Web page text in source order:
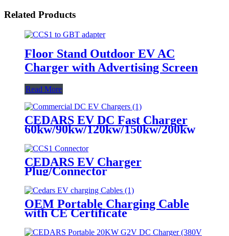
Related Products
Floor Stand Outdoor EV AC
Charger with Advertising Screen
Read More
CEDARS EV DC Fast Charger
60kw/90kw/120kw/150kw/200kw
CEDARS EV Charger
Plug/Connector
OEM Portable Charging Cable
with CE Certificate